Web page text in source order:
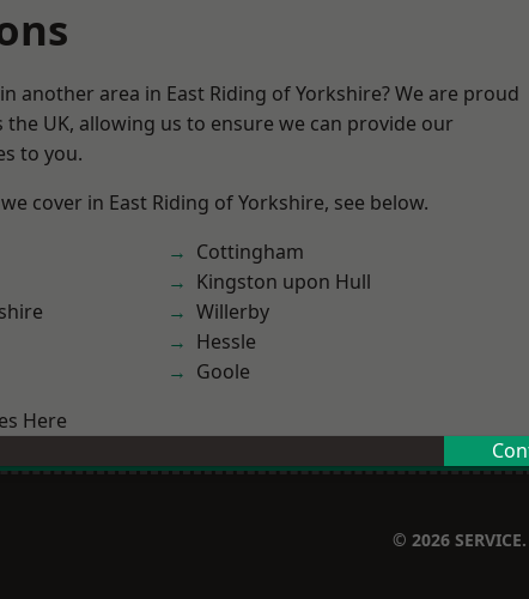
another area in East Riding of Yorkshire? We are proud
UK, allowing us to ensure we can provide our
to you.
cover in East Riding of Yorkshire, see below.
Cottingham
Kingston upon Hull
Willerby
Hessle
Goole
Here
© 2026